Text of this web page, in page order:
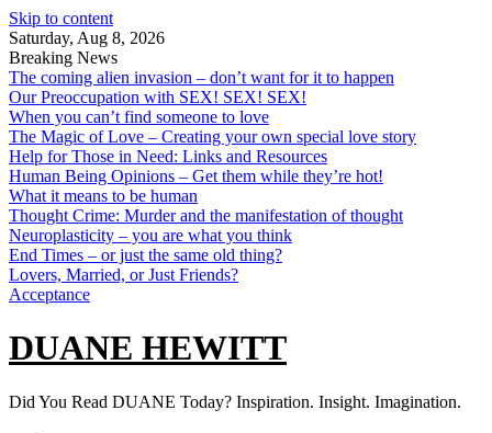
Skip to content
Saturday, Aug 8, 2026
Breaking News
The coming alien invasion – don’t want for it to happen
Our Preoccupation with SEX! SEX! SEX!
When you can’t find someone to love
The Magic of Love – Creating your own special love story
Help for Those in Need: Links and Resources
Human Being Opinions – Get them while they’re hot!
What it means to be human
Thought Crime: Murder and the manifestation of thought
Neuroplasticity – you are what you think
End Times – or just the same old thing?
Lovers, Married, or Just Friends?
Acceptance
DUANE HEWITT
Did You Read DUANE Today? Inspiration. Insight. Imagination.